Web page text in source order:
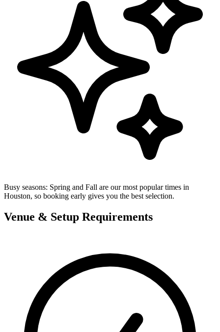
Busy seasons: Spring and Fall are our most popular times in
Houston, so booking early gives you the best selection.
Venue & Setup Requirements